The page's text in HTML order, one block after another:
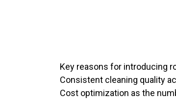
Key reasons for introducing
Consistent cleaning quality
Cost optimization as the